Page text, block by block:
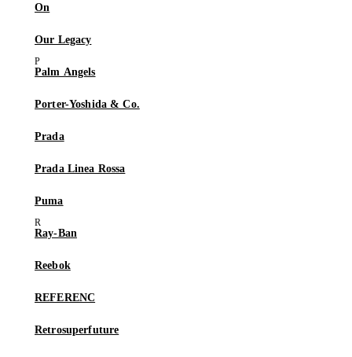
On
Our Legacy
Palm Angels
Porter-Yoshida & Co.
Prada
Prada Linea Rossa
Puma
Ray-Ban
Reebok
REFERENC
Retrosuperfuture